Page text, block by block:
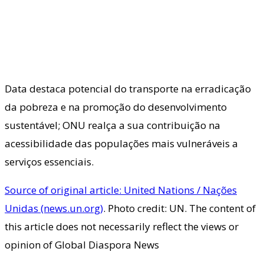
Data destaca potencial do transporte na erradicação
da pobreza e na promoção do desenvolvimento
sustentável; ONU realça a sua contribuição na
acessibilidade das populações mais vulneráveis a
serviços essenciais.
Source of original article: United Nations / Nações
Unidas (news.un.org). Photo credit: UN. The content of
this article does not necessarily reflect the views or
opinion of Global Diaspora News